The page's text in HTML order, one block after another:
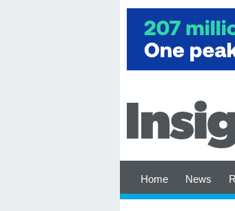
Home News